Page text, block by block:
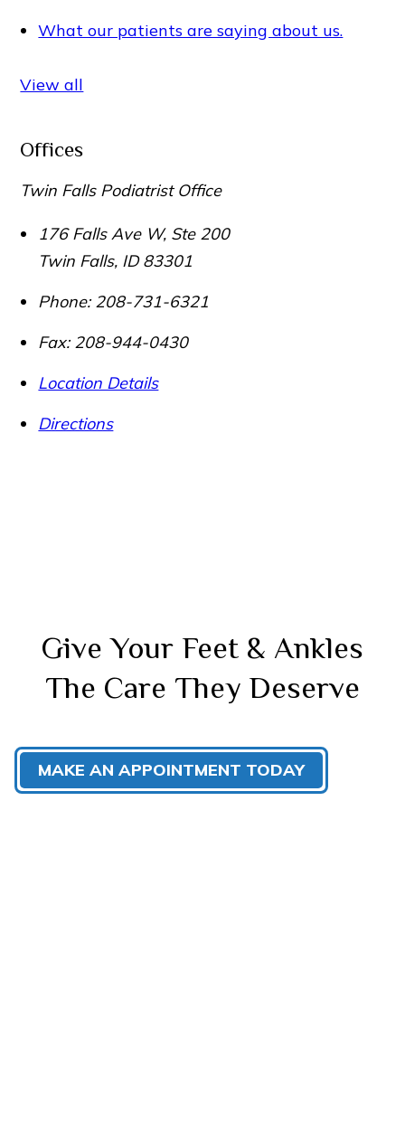
What our patients are saying about us.
View all
Offices
Twin Falls Podiatrist Office
176 Falls Ave W, Ste 200
Twin Falls, ID 83301
Phone: 208-731-6321
Fax: 208-944-0430
Location Details
Directions
Give Your Feet & Ankles
The Care They Deserve
MAKE AN APPOINTMENT TODAY